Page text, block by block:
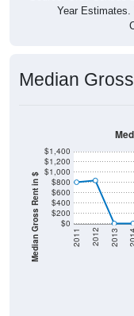
Year Estimates.
Median
Median Gross Rent in $ $0
$200
$400
$600
$800
$1,000
$1,200
$1,400
2011 2012 2013